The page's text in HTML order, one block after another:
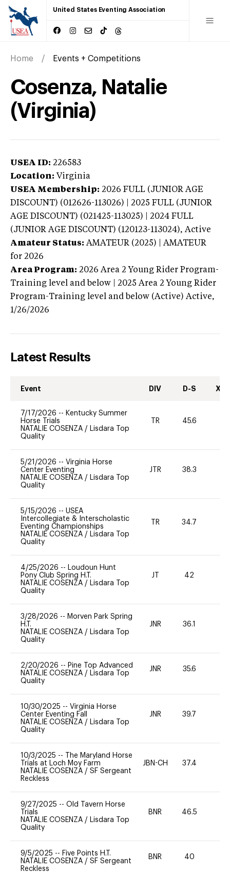
United States Eventing Association
Home Events + Competitions
Cosenza, Natalie
(Virginia)
USEA ID: 226583
Location: Virginia
USEA Membership: 2026 FULL (JUNIOR AGE
DISCOUNT) (012626-113026) | 2025 FULL (JUNIOR
AGE DISCOUNT) (021425-113025) | 2024 FULL
(JUNIOR AGE DISCOUNT) (120123-113024), Active
Amateur Status: AMATEUR (2025) | AMATEUR
for 2026
Area Program: 2026 Area 2 Young Rider Program-
Training level and below | 2025 Area 2 Young Rider
Program-Training level and below (Active) Active,
1/26/2026
Latest Results
Event DIV D-S XC-
7/17/2026 -- Kentucky Summer
Horse Trials
NATALIE COSENZA / Lisdara Top
Quality
TR 45.6
5/21/2026 -- Virginia Horse
Center Eventing
NATALIE COSENZA / Lisdara Top
Quality
JTR 38.3
5/15/2026 -- USEA
Intercollegiate & Interscholastic
Eventing Championships
NATALIE COSENZA / Lisdara Top
Quality
TR 34.7
4/25/2026 -- Loudoun Hunt
Pony Club Spring H.T.
NATALIE COSENZA / Lisdara Top
Quality
JT 42
3/28/2026 -- Morven Park Spring
H.T.
NATALIE COSENZA / Lisdara Top
Quality
JNR 36.1
2/20/2026 -- Pine Top Advanced
NATALIE COSENZA / Lisdara Top
Quality
JNR 35.6
10/30/2025 -- Virginia Horse
Center Eventing Fall
NATALIE COSENZA / Lisdara Top
Quality
JNR 39.7
10/3/2025 --
The Maryland Horse
Trials at Loch Moy Farm
NATALIE COSENZA / SF Sergeant
Reckless
JBN-CH 37.4
9/27/2025 -- Old Tavern Horse
Trials
NATALIE COSENZA / Lisdara Top
Quality
BNR 46.5
9/5/2025 -- Five Points H.T.
NATALIE COSENZA / SF Sergeant
Reckless
BNR 40